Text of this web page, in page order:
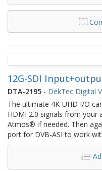
12G-SDI
DTA-2195 - DekTec Digital
The ultimate 4K-UHD I/O
HDMI 2.0 signals from your
Atmos® if needed. Then
port for DVB-ASI to work